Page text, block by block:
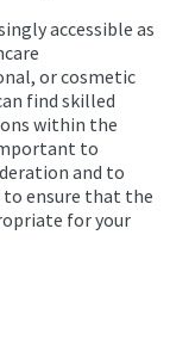
accessible as
or cosmetic
find skilled
within the
to
and to
ensure that the
for your